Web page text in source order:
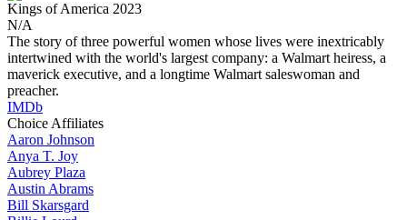
Kings of America 2023
N/A
The story of three powerful women whose lives were inextricably
intertwined with the world's largest company: a Walmart heiress, a
maverick executive, and a longtime Walmart saleswoman and
preacher.
IMDb
Choice Affiliates
Aaron Johnson
Anya T. Joy
Aubrey Plaza
Austin Abrams
Bill Skarsgard